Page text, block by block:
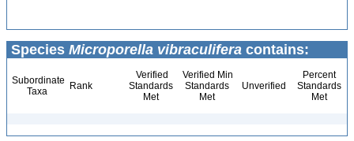
Species Microporella vibraculifera contains:
Subordinate
Taxa
Rank
Verified
Standards
Met
Verified Min
Standards
Met
Unverified
Percent
Standards
Met